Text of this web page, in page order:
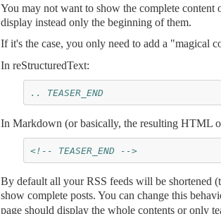
You may not want to show the complete
display instead only the beginning of them.
If it's the case, you only need to add a "magical
In reStructuredText:
.. TEASER_END
In Markdown (or basically, the resulting HTML
<!-- TEASER_END -->
By default all your RSS feeds will be shortened
show complete posts. You can change this
page should display the whole contents or only